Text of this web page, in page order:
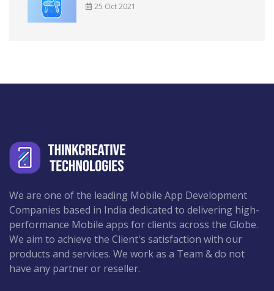
25 Oct 2021
We are one of the leading Mobile App Development
Companies based in India dedicated to delivering high-
performance Mobile apps for clients across the Globe.
We aim to achieve the Client's satisfaction with our
products and services. We work as a Team & do not
have any partner or reseller.